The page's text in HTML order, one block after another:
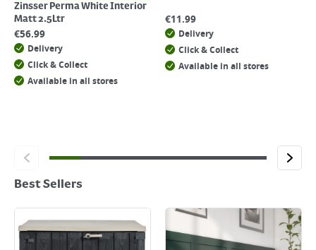
Zinsser Perma White Interior
Matt 2.5Ltr
€56.99
Delivery
Click & Collect
Available in all stores
€11.99
Delivery
Click & Collect
Available in all stores
Best Sellers